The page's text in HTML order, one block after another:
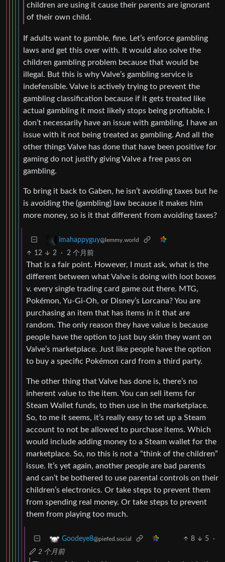
children are using it cause their parents are ignorant
of their own child.
If adults want to gamble, fine. Let’s enforce gambling
laws and get this over with. It would also solve the
children gambling problem because that would be
illegal. But this is why Valve’s gambling service is
indefensible. Valve is actively trying to prevent the
gambling classification because if it gets treated like
actual gambling it most likely stops being profitable. I
don’t necessarily have an issue with gambling, I have an
issue with it not being treated as gambling. And all the
other things Valve has done that have been positive for
gaming do not justify giving Valve a free pass on
gambling.
To bring it back to Gaben, he isn’t avoiding taxes but he
is avoiding the (gambling) law because it makes him
more money, so is it that different from avoiding taxes?
imahappyguy@lemmy.world
12 2 · 2 个月前
That is a fair point. However, I must ask, what is the
different between what Valve is doing with loot boxes
v. every single trading card game out there. MTG,
Pokémon, Yu-Gi-Oh, or Disney’s Lorcana? You are
purchasing an item that has items in it that are
random. The only reason they have value is because
people have the option to just buy skin they want on
Valve’s marketplace. Just like people have the option
to buy a specific Pokémon card from a third party.
The other thing that Valve has done is, there’s no
inherent value to the item. You can sell items for
Steam Wallet funds, to then use in the marketplace.
So, to me it seems, it’s really easy to set up a Steam
account to not be allowed to purchase items. Which
would include adding money to a Steam wallet for the
marketplace. So, no this is not a “think of the children”
issue. It’s yet again, another people are bad parents
and can’t be bothered to use parental controls on their
children’s electronics. Or take steps to prevent them
from spending real money. Or take steps to prevent
them from playing too much.
Goodeye8@piefed.social 8 5
·
2 个月前